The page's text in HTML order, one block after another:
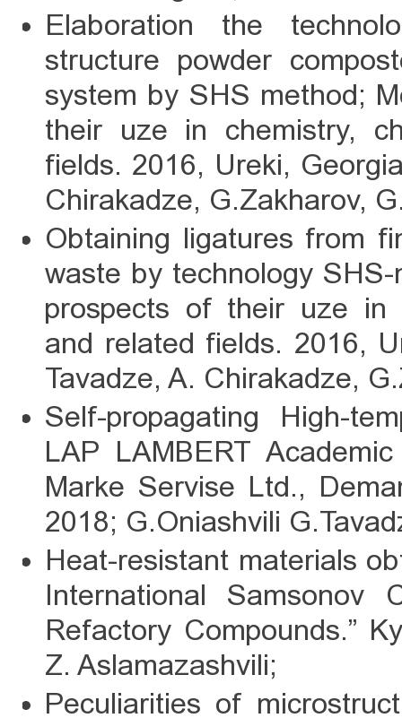
Elaboration the
structure powder
system by SHS method;
their uze in chemistry,
fields. 2016, Ureki,
Chirakadze, G.Zakharov,
Obtaining ligatures from
waste by technology
prospects of their uze in
and related fields. 2016,
Tavadze, A. Chirakadze,
Self-propagating High-
LAP LAMBERT
Marke Servise Ltd.,
2018; G.Oniashvili
Heat-resistant materials
International Samsonov
Refactory Compounds.”
Z. Aslamazashvili;
Peculiarities of